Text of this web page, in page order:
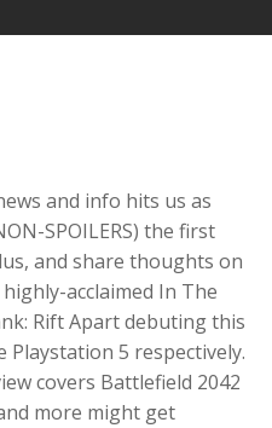
and info hits us as
SPOILERS) the first
and share thoughts on
acclaimed In The
Rift Apart debuting this
5 respectively.
covers Battlefield 2042
more might get